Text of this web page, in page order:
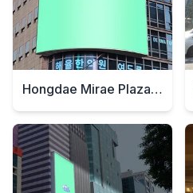
Hongdae Mirae Plaza Signage